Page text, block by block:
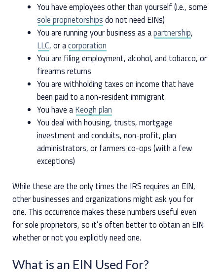
You have employees other than yourself (i.e., some
sole proprietorships do not need EINs)
You are running your business as apartnership,
LLC, or acorporation
You are filing employment, alcohol, and tobacco, or
firearms returns
You are withholding taxes on income that have
been paid to a non-resident immigrant
You have a Keogh plan
You deal with housing, trusts, mortgage
investment and conduits, non-profit, plan
administrators, or farmers co-ops (with a few
exceptions)
While these are the only times the IRS requires an EIN,
other businesses and organizations might ask you for
one. This occurrence makes these numbers useful even
for sole proprietors, so it’s often better to obtain an EIN
whether or not you explicitly need one.
What is an EIN Used For?